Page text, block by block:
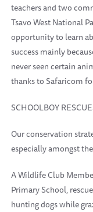
teachers and two
Tsavo West National
opportunity to learn
success mainly
never seen certain
thanks to Safaricom
SCHOOLBOY
Our conservation
especially amongst
A Wildlife Club
Primary School,
hunting dogs while